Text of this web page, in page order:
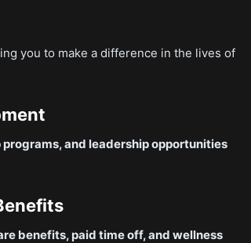
you to make a difference in the lives of
and leadership opportunities
benefits, paid time off, and wellness